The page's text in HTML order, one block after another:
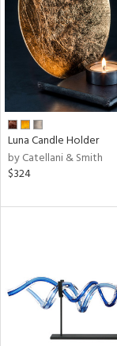
Luna Candle Holder
by Catellani & Smith
$324